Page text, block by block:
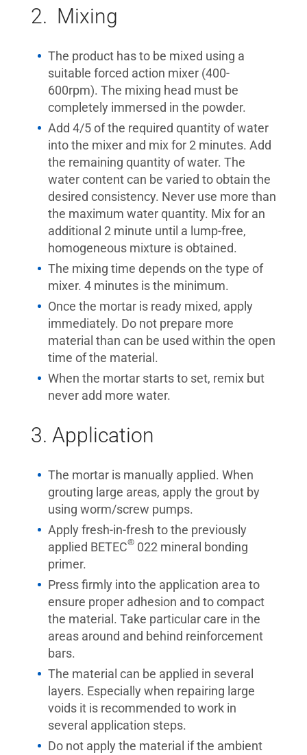
2. Mixing
The product has to be mixed using a
suitable forced action mixer (400-
600rpm). The mixing head must be
completely immersed in the powder.
Add 4/5 of the required quantity of water
into the mixer and mix for 2 minutes. Add
the remaining quantity of water. The
water content can be varied to obtain the
desired consistency. Never use more than
the maximum water quantity. Mix for an
additional 2 minute until a lump-free,
homogeneous mixture is obtained.
The mixing time depends on the type of
mixer. 4 minutes is the minimum.
Once the mortar is ready mixed, apply
immediately. Do not prepare more
material than can be used within the open
time of the material.
When the mortar starts to set, remix but
never add more water.
3. Application
The mortar is manually applied. When
grouting large areas, apply the grout by
using worm/screw pumps.
Apply fresh-in-fresh to the previously
applied BETEC® 022 mineral bonding
primer.
Press firmly into the application area to
ensure proper adhesion and to compact
the material. Take particular care in the
areas around and behind reinforcement
bars.
The material can be applied in several
layers. Especially when repairing large
voids it is recommended to work in
several application steps.
Do not apply the material if the ambient